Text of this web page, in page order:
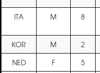
ITA M 8
KOR M 2
NED
F 5